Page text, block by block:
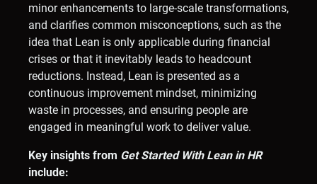
minor enhancements to large-scale transformations,
and clarifies common misconceptions, such as the
idea that Lean is only applicable during financial
crises or that it inevitably leads to headcount
reductions. Instead, Lean is presented as a
continuous improvement mindset, minimizing
waste in processes, and ensuring people are
engaged in meaningful work to deliver value.
Key insights from Get Started With Lean in HR
include: